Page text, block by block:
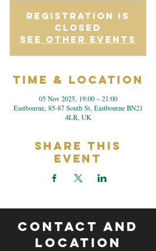
Registration is
closed
See other events
Time & Location
05 Nov 2025, 19:00 – 21:00
Eastbourne, 85-87 South St, Eastbourne BN21
4LR, UK
Share This
Event
CONTACT and
LOCATION